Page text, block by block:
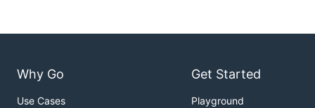
Why Go
Use Cases
Get Started
Playground